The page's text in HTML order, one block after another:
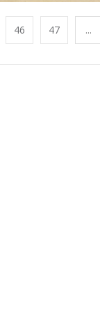
46 47 ...